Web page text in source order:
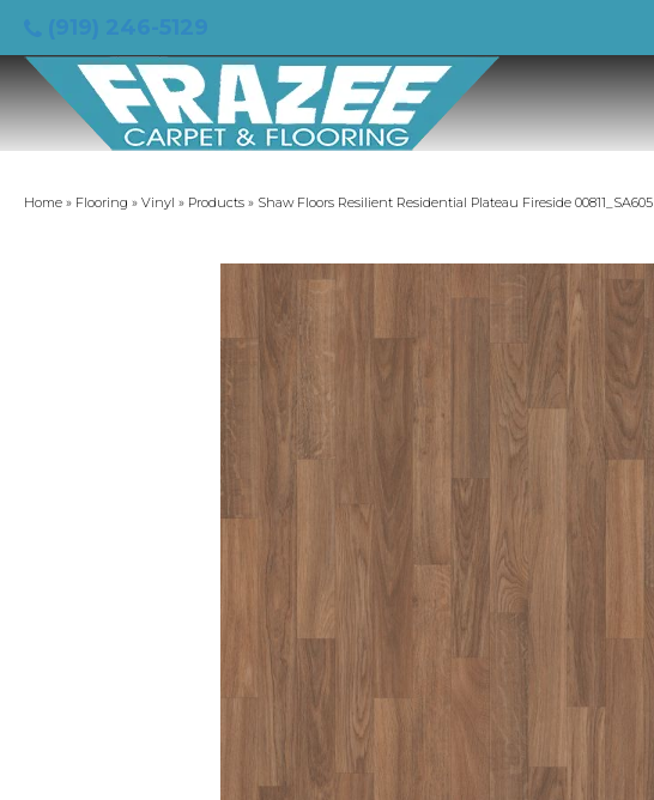
Home » Flooring » Vinyl » Products » Shaw Floors Resilient Residential Plateau Fireside 00811_SA605